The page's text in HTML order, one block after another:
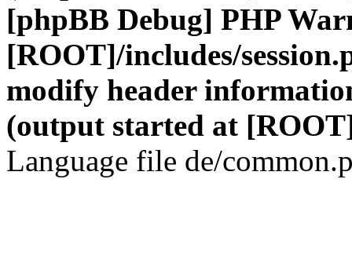
[phpBB Debug] PHP
[ROOT]/includes/
modify header
(output started at
Language file de/